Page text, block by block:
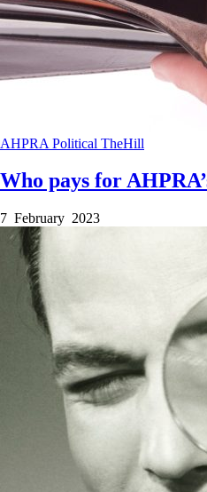
AHPRA Political TheHill
Who pays for
7 February 2023